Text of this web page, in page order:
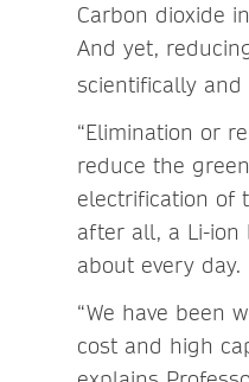
Carbon dioxide
And yet,
scientifically and
“Elimination or
reduce the
electrification of
after all, a Li-ion
about every day.
“We have been
cost and high